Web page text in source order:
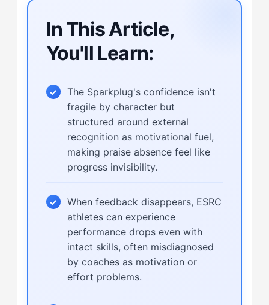
In This Article,
You'll Learn:
The Sparkplug's confidence isn't
fragile by character but
structured around external
recognition as motivational fuel,
making praise absence feel like
progress invisibility.
When feedback disappears, ESRC
athletes can experience
performance drops even with
intact skills, often misdiagnosed
by coaches as motivation or
effort problems.